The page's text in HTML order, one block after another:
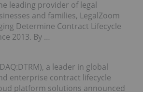
leading provider of legal
and families, LegalZoom
Determine Contract Lifecycle
2013. By …
a leader in global
enterprise contract lifecycle
platform solutions announced